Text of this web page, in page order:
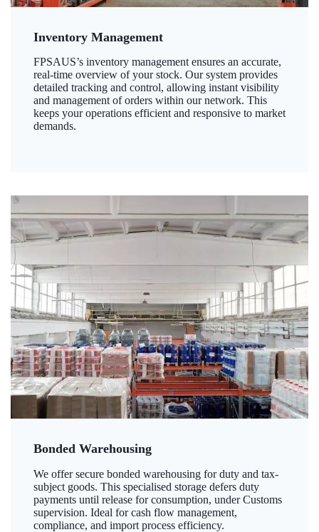
Inventory Management
FPSAUS’s inventory management ensures an accurate,
real-time overview of your stock. Our system provides
detailed tracking and control, allowing instant visibility
and management of orders within our network. This
keeps your operations efficient and responsive to market
demands.
Bonded Warehousing
We offer secure bonded warehousing for duty and tax-
subject goods. This specialised storage defers duty
payments until release for consumption, under Customs
supervision. Ideal for cash flow management,
compliance, and import process efficiency.